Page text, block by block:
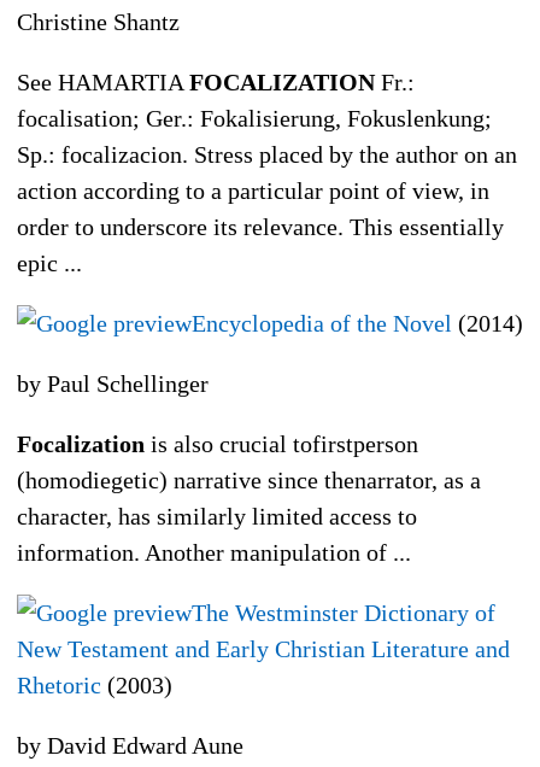
Christine Shantz
See HAMARTIA FOCALIZATIONFr.:
focalisation; Ger.: Fokalisierung, Fokuslenkung;
Sp.: focalizacion. Stress placed by the author on an
action according to a particular point of view, in
order to underscore its relevance. This essentially
epic ...
Encyclopedia of the Novel (2014)
by Paul Schellinger
Focalization is also crucial tofirstperson
(homodiegetic) narrative since thenarrator, as a
character, has similarly limited access to
information. Another manipulation of ...
The Westminster Dictionary of
New Testament and Early Christian Literature and
Rhetoric (2003)
by David Edward Aune